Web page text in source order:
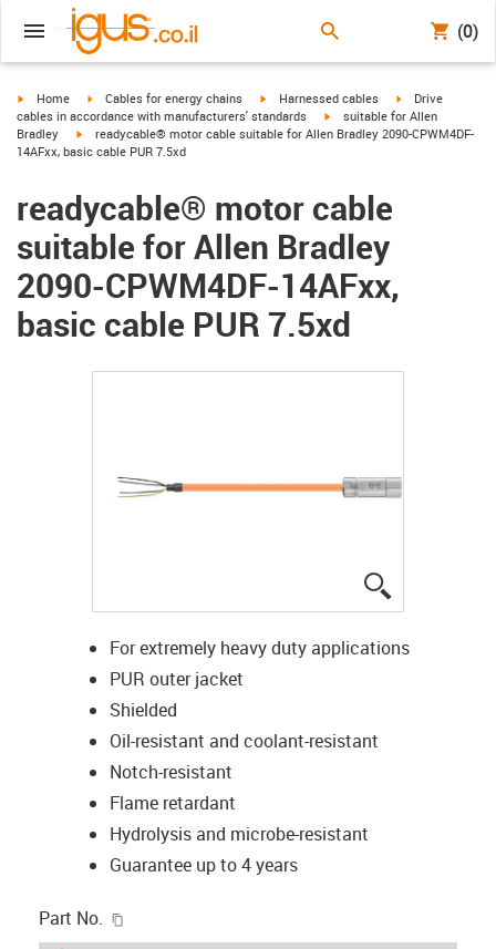
(0)
igus-icon-arrow-right
Home igus-icon-arrow-right
Cables for energy chains igus-icon-arrow-right
Harnessed cables igus-icon-arrow-
Drive
cables in accordance with manufacturers' standards
igus-icon-arrow-right
suitable for Allen
Bradley
igus-icon-arrow-right
readycable® motor cable suitable for Allen Bradley 2090-CPWM4DF-
14AFxx, basic cable PUR 7.5xd
readycable® motor cable
suitable for Allen Bradley
2090-CPWM4DF-14AFxx,
basic cable PUR 7.5xd
For extremely heavy duty applications
PUR outer jacket
Shielded
Oil-resistant and coolant-resistant
Notch-resistant
Flame retardant
Hydrolysis and microbe-resistant
Guarantee up to 4 years
Part No.